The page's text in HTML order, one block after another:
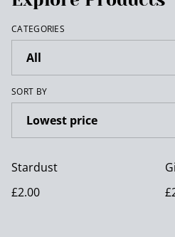
CATEGORIES
SORT BY
Stardust
£2.00